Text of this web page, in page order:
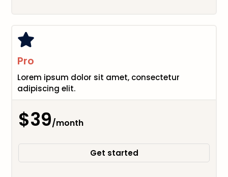
Pro
Lorem ipsum dolor sit amet, consectetur
adipiscing elit.
$39/month
Get started